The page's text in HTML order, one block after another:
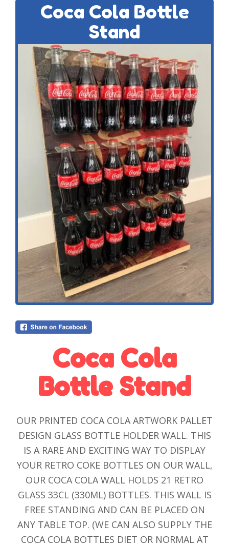
Coca Cola Bottle
Stand
Coca Cola
Bottle Stand
OUR PRINTED COCA COLA ARTWORK PALLET
DESIGN GLASS BOTTLE HOLDER WALL. THIS
IS A RARE AND EXCITING WAY TO DISPLAY
YOUR RETRO COKE BOTTLES ON OUR WALL,
OUR COCA COLA WALL HOLDS 21 RETRO
GLASS 33CL (330ML) BOTTLES. THIS WALL IS
FREE STANDING AND CAN BE PLACED ON
ANY TABLE TOP. (WE CAN ALSO SUPPLY THE
COCA COLA BOTTLES DIET OR NORMAL AT